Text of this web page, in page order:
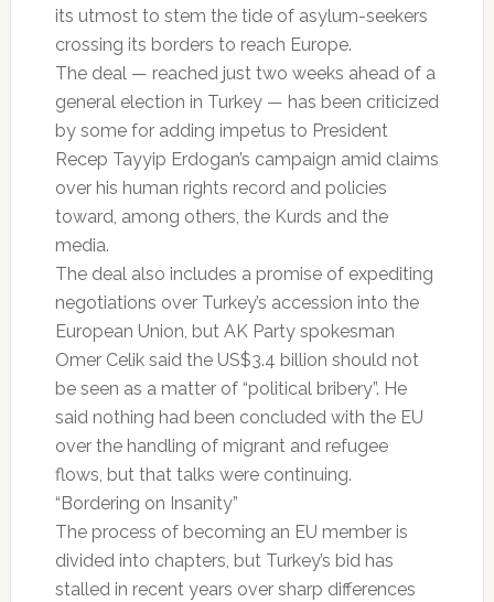
its utmost to stem the tide of asylum-seekers
crossing its borders to reach Europe.
The deal — reached just two weeks ahead of a
general election in Turkey — has been criticized
by some for adding impetus to President
Recep Tayyip Erdogan’s campaign amid claims
over his human rights record and policies
toward, among others, the Kurds and the
media.
The deal also includes a promise of expediting
negotiations over Turkey’s accession into the
European Union, but AK Party spokesman
Omer Celik said the US$3.4 billion should not
be seen as a matter of “political bribery”. He
said nothing had been concluded with the EU
over the handling of migrant and refugee
flows, but that talks were continuing.
“Bordering on Insanity”
The process of becoming an EU member is
divided into chapters, but Turkey’s bid has
stalled in recent years over sharp differences